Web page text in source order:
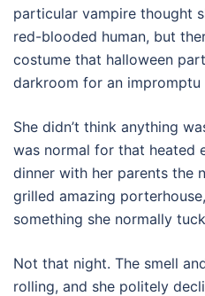
particular vampire thought
red-blooded human, but
costume that halloween
darkroom for an impromptu
She didn’t think anything
was normal for that heated
dinner with her parents the
grilled amazing
something she normally
Not that night. The smell
rolling, and she politely